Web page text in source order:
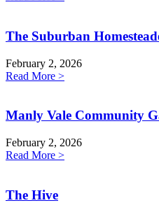
The Suburban
February 2, 2026
Read More >
Manly Vale Community
February 2, 2026
Read More >
The Hive